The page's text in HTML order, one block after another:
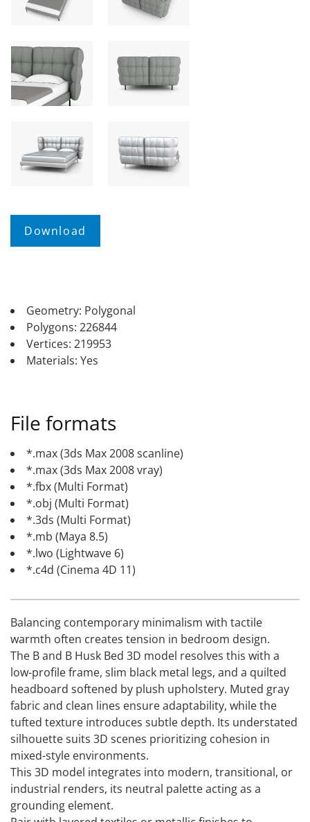
Geometry: Polygonal
Polygons: 226844
Vertices: 219953
Materials: Yes
File formats
*.max (3ds Max 2008 scanline)
*.max (3ds Max 2008 vray)
*.fbx (Multi Format)
*.obj (Multi Format)
*.3ds (Multi Format)
*.mb (Maya 8.5)
*.lwo (Lightwave 6)
*.c4d (Cinema 4D 11)
Balancing contemporary minimalism with tactile
warmth often creates tension in bedroom design.
The B and B Husk Bed 3D model resolves this with a
low-profile frame, slim black metal legs, and a quilted
headboard softened by plush upholstery. Muted gray
fabric and clean lines ensure adaptability, while the
tufted texture introduces subtle depth. Its understated
silhouette suits 3D scenes prioritizing cohesion in
mixed-style environments.
This 3D model integrates into modern, transitional, or
industrial renders, its neutral palette acting as a
grounding element.